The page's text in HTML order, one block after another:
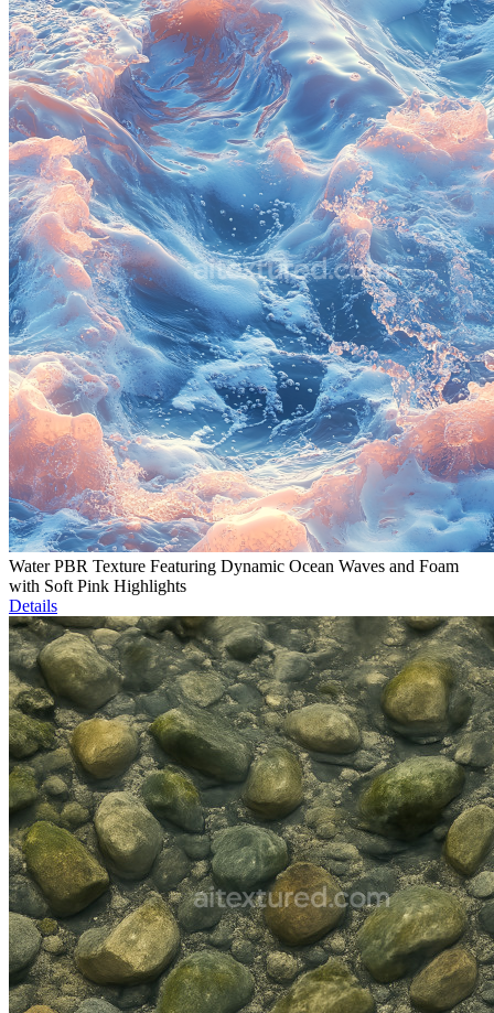
Water PBR Texture Featuring Dynamic Ocean Waves and Foam
with Soft Pink Highlights
Details